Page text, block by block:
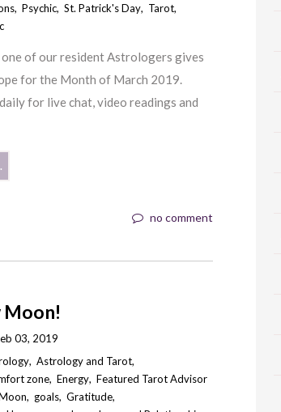
,Psychic,St. Patrick's Day, Tarot,
of our resident Astrologers gives
for the Month of March 2019.
for live chat, video readings and
no comment
Moon!
03, 2019
,Astrology and Tarot,
zone,Energy,Featured Tarot Advisor
, goals,Gratitude,